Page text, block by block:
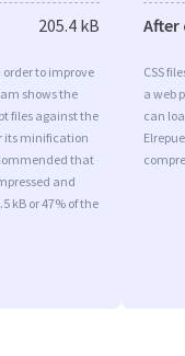
205.4 kB
order to improve
shows the
files against the
its minification
that
and
kB or 47% of the
After
CSS
a web
can